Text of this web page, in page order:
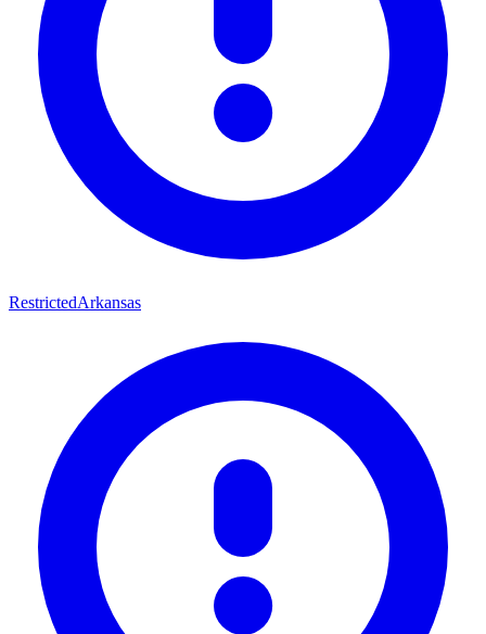
RestrictedArkansas